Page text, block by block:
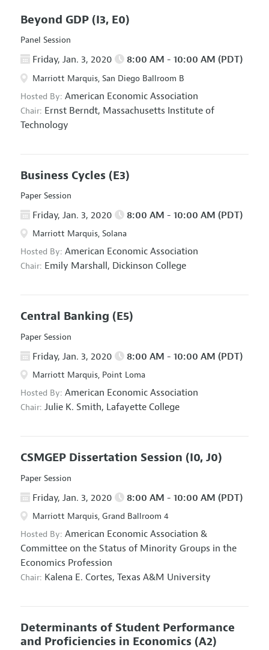
Beyond GDP (I3, E0)
Panel Session
Friday, Jan. 3, 2020 8:00 AM - 10:00 AM (PDT)
Marriott Marquis, San Diego Ballroom B
Hosted By: American Economic Association
Chair: Ernst Berndt, Massachusetts Institute of
Technology
Business Cycles (E3)
Paper Session
Friday, Jan. 3, 2020 8:00 AM - 10:00 AM (PDT)
Marriott Marquis, Solana
Hosted By: American Economic Association
Chair: Emily Marshall, Dickinson College
Central Banking (E5)
Paper Session
Friday, Jan. 3, 2020 8:00 AM - 10:00 AM (PDT)
Marriott Marquis, Point Loma
Hosted By: American Economic Association
Chair: Julie K. Smith, Lafayette College
CSMGEP Dissertation Session (I0, J0)
Paper Session
Friday, Jan. 3, 2020 8:00 AM - 10:00 AM (PDT)
Marriott Marquis, Grand Ballroom 4
Hosted By: American Economic Association &
Committee on the Status of Minority Groups in the
Economics Profession
Chair: Kalena E. Cortes, Texas A&M University
Determinants of Student Performance
and Proficiencies in Economics (A2)